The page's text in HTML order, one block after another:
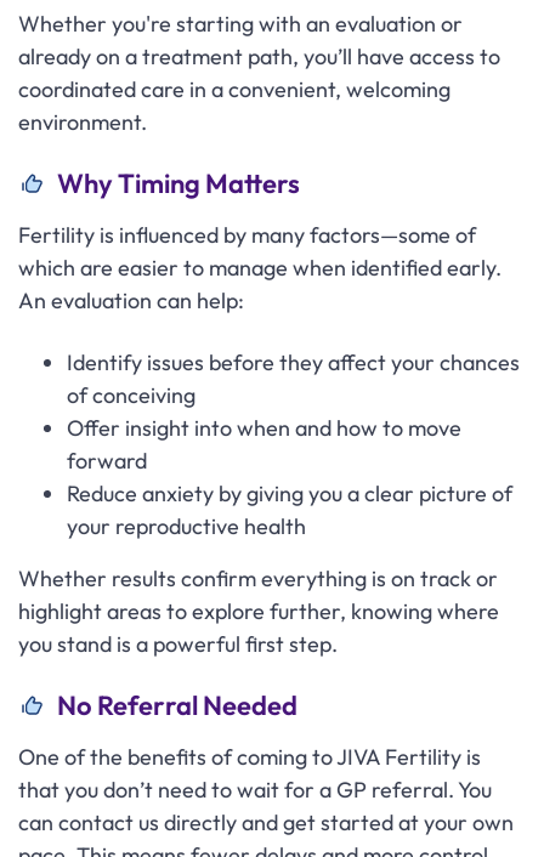
Whether you're starting with an evaluation or
already on a treatment path, you’ll have access to
coordinated care in a convenient, welcoming
environment.
Why Timing Matters
Fertility is influenced by many factors—some of
which are easier to manage when identified early.
An evaluation can help:
Identify issues before they affect your chances
of conceiving
Offer insight into when and how to move
forward
Reduce anxiety by giving you a clear picture of
your reproductive health
Whether results confirm everything is on track or
highlight areas to explore further, knowing where
you stand is a powerful first step.
No Referral Needed
One of the benefits of coming to JIVA Fertility is
that you don’t need to wait for a GP referral. You
can contact us directly and get started at your own